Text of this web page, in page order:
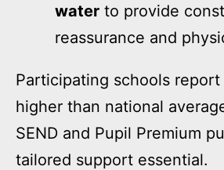
water to provide
reassurance and
Participating schools
higher than national
SEND and Pupil Premium
tailored support essential.